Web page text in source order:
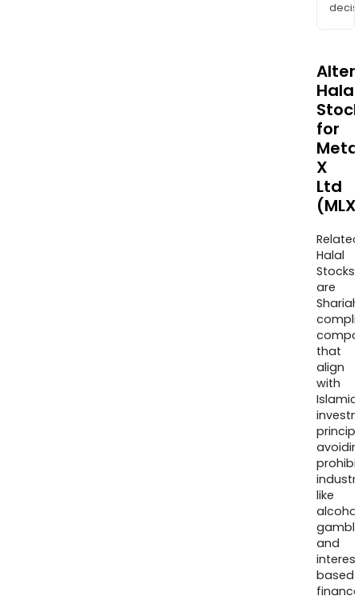
Halal
for
X
Ltd
Halal
Stocks
are
that
align
with
Islamic
like
and
based